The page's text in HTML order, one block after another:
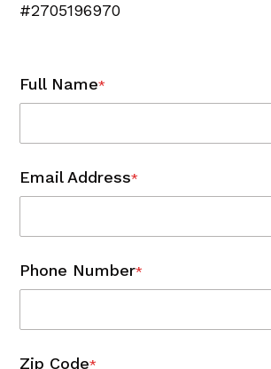
#2705196970
Full Name*
Email Address*
Phone Number*
Zip Code*